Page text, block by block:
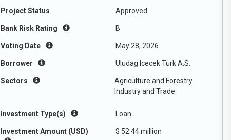
Project Status Approved
Bank Risk Rating B
Voting Date May 28, 2026
Borrower Uludag Icecek Turk A.S.
Sectors
Agriculture and Forestry
Industry and Trade
Investment Type(s) Loan
Investment Amount (USD) $ 52.44 million